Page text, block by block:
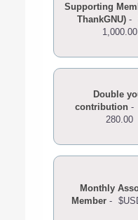
Supporting
ThankGNU) -
1,000.00
Double
contribution -
280.00
Monthly
Member -